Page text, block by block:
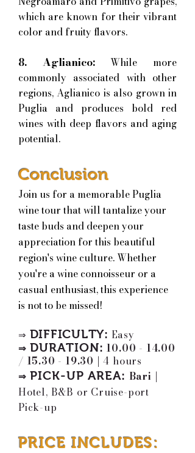
which are known for their vibrant
color and fruity flavors.
8. Aglianico:
While more
commonly associated with other
regions, Aglianico is also grown in
Puglia and produces bold red
wines with deep flavors and aging
potential.
Conclusion
Join us for a memorable Puglia
wine tour that will tantalize your
taste buds and deepen your
appreciation for this beautiful
region's wine culture. Whether
you're a wine connoisseur or a
casual enthusiast, this experience
is not to be missed!
⇒ DIFFICULTY: Easy
⇒ DURATION: 10.00 - 14.00
/ 15.30 - 19.30 |4 hours
⇒ PICK-UP AREA: Bari |
Hotel, B&B or Cruise-port
Pick-up
PRICE INCLUDES: